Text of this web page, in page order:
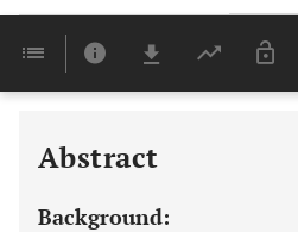
Last 6
Abstract
Background: